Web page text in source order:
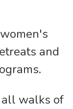
and
walks of